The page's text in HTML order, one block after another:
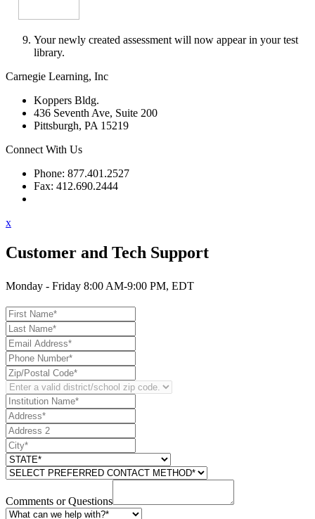
Your newly created assessment will now appear in your test
library.
Carnegie Learning, Inc
Koppers Bldg.
436 Seventh Ave, Suite 200
Pittsburgh, PA 15219
Connect With Us
Phone: 877.401.2527
Fax: 412.690.2444
x
Customer and Tech Support
Monday - Friday 8:00 AM-9:00 PM, EDT
Comments or Questions